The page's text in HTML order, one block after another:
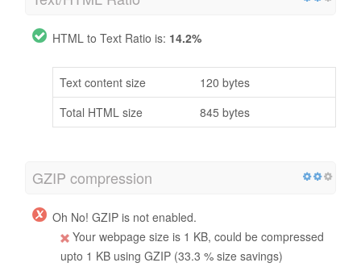
HTML to Text Ratio is: 14.2%
Text content size
120 bytes
Total HTML size
845 bytes
GZIP compression
Oh No! GZIP is not enabled.
Your webpage size is 1 KB, could be compressed
upto 1 KB using GZIP (33.3 % size savings)